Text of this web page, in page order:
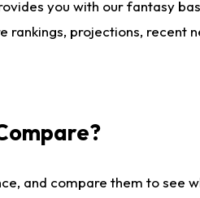
you with our fantasy
rankings, projections,
and compare them to